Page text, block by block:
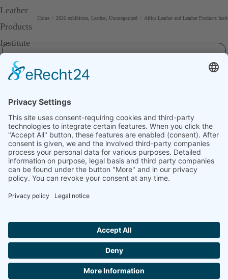
Leather
Products
Institute
–
ALLPI
Home / 2026 exhibitors Leather Uncategorized / Africa Leather and Leather Products
Africa Leather and Leather Products Institute –
ALLPI
By admin | April 28th, 2026 | 2026 exhibitors,Leather ,Uncategorized | 0
Comments
EXHIBITORS
© Trade and Fairs East Africa Ltd 2026